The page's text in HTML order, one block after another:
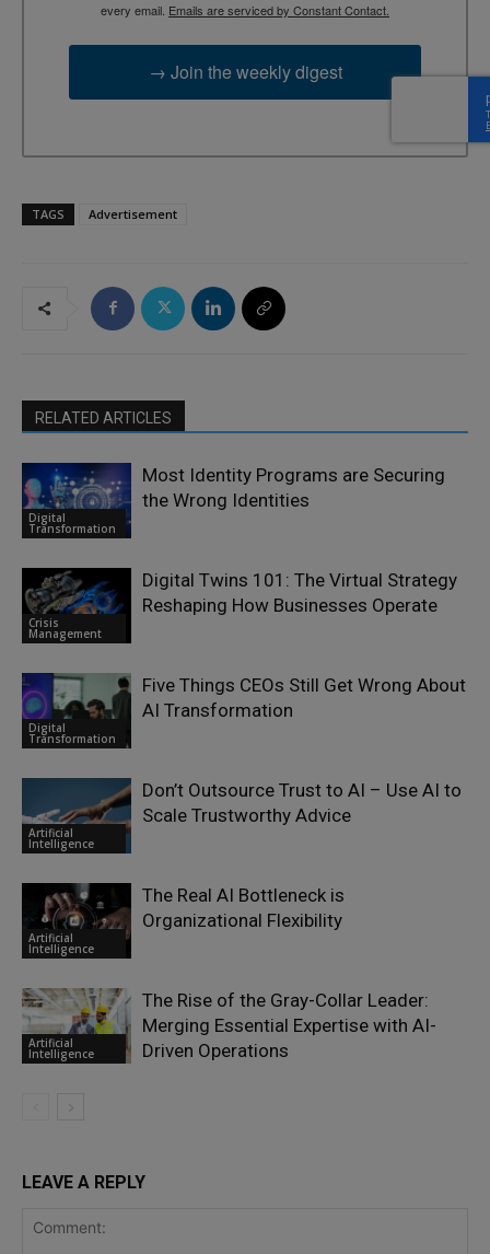
every email. Emails are serviced by Constant Contact.
→ Join the weekly digest
TAGS Advertisement
RELATED ARTICLES
Digital
Transformation
Most Identity Programs are Securing
the Wrong Identities
Crisis
Management
Digital Twins 101: The Virtual Strategy
Reshaping How Businesses Operate
Digital
Transformation
Five Things CEOs Still Get Wrong About
AI Transformation
Artificial
Intelligence
Don’t Outsource Trust to AI – Use AI to
Scale Trustworthy Advice
Artificial
Intelligence
The Real AI Bottleneck is
Organizational Flexibility
Artificial
Intelligence
The Rise of the Gray-Collar Leader:
Merging Essential Expertise with AI-
Driven Operations
LEAVE A REPLY